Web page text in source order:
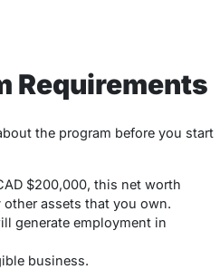
Requirements
the program before you start
$200,000, this net worth
assets that you own.
generate employment in
business.